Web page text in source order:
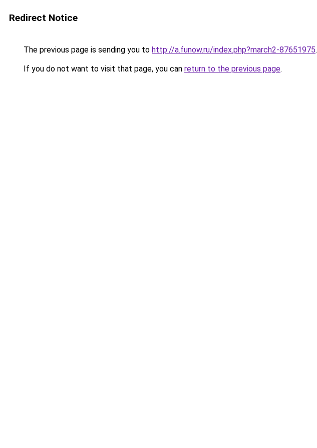
Redirect Notice
The previous page is sending you to http://a.funow.ru/index.php?march2-87651975.
If you do not want to visit that page, you can return to the previous page.